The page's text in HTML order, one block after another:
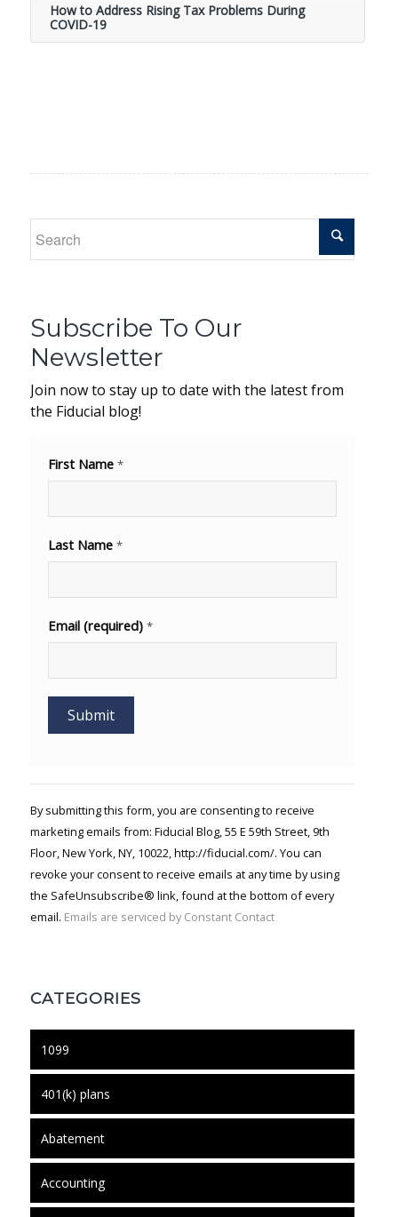
Subscribe To Our
Newsletter
Join now to stay up to date with the latest from
the Fiducial blog!
First Name *
Last Name *
Email (required) *
Please
leave
this field
blank.
By submitting this form, you are consenting to receive
marketing emails from: Fiducial Blog, 55 E 59th Street, 9th
Floor, New York, NY, 10022, http://fiducial.com/. You can
revoke your consent to receive emails at any time by using
the SafeUnsubscribe® link, found at the bottom of every
email. Emails are serviced by Constant Contact
CATEGORIES
1099
401(k) plans
Abatement
Accounting
How to Address Rising Tax Problems During
COVID-19